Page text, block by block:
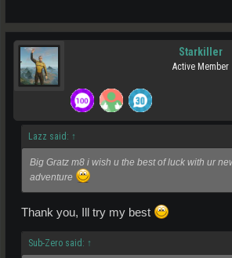
Starkiller
Active Member
Lazz said: ↑
Big Gratz m8 i wish u the best of luck with ur
adventure
Thank you, Ill try my best
Sub-Zero said: ↑